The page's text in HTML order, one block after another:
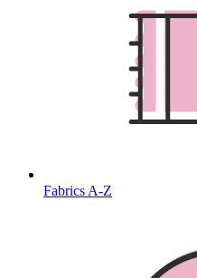
Fabrics A-Z